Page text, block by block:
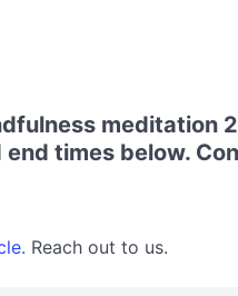
meditation
times below.
Reach out to us.